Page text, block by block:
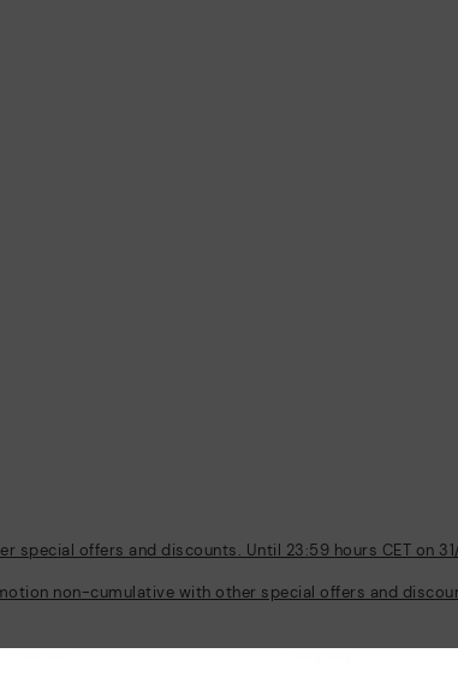
offers and discounts. Until 23:59 hours CET on
non-cumulative with other special offers and